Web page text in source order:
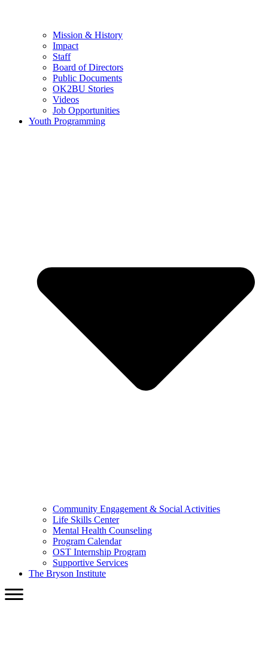
Mission & History
Impact
Staff
Board of Directors
Public Documents
OK2BU Stories
Videos
Job Opportunities
Youth Programming
Community Engagement & Social Activities
Life Skills Center
Mental Health Counseling
Program Calendar
OST Internship Program
Supportive Services
The Bryson Institute